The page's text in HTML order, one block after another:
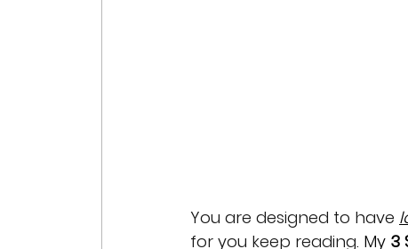
You are designed to have
for you keep reading. My 3